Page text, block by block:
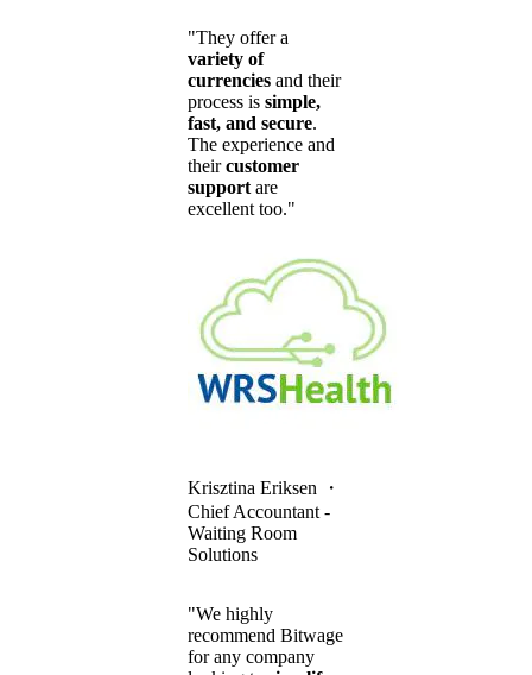
"They offer a
variety of
currencies and their
process is simple,
fast, and secure.
The experience and
theircustomer
support are
excellent too."
Krisztina Eriksen ・
Chief Accountant -
Waiting Room
Solutions
"We highly
recommend Bitwage
for any company